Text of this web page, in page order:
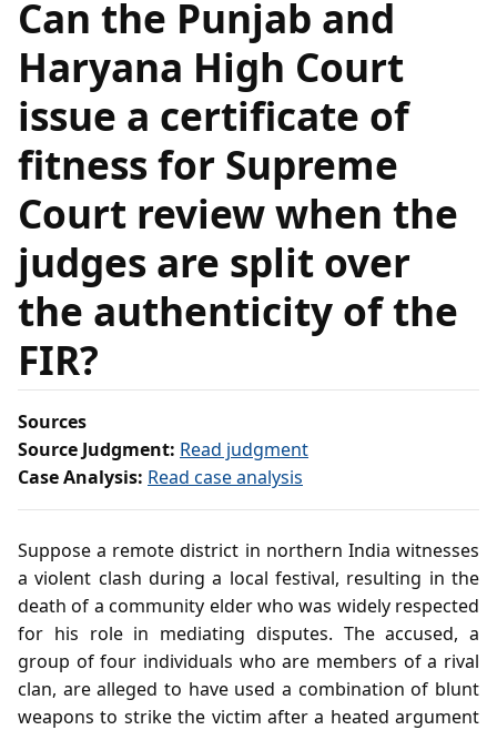
Can the Punjab and
Haryana High Court
issue a certificate of
fitness for Supreme
Court review when the
judges are split over
the authenticity of the
FIR?
Sources
Source Judgment: Read judgment
Case Analysis: Read case analysis
Suppose a remote district in northern India witnesses
a violent clash during a local festival, resulting in the
death of a community elder who was widely respected
for his role in mediating disputes. The accused, a
group of four individuals who are members of a rival
clan, are alleged to have used a combination of blunt
weapons to strike the victim after a heated argument